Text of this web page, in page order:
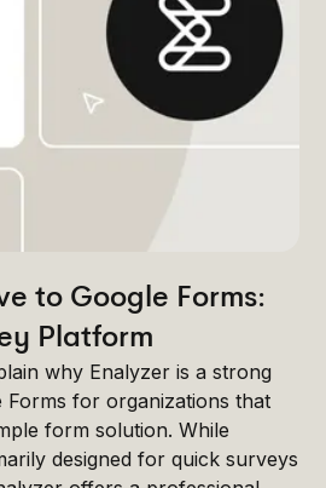
to Google Forms:
Platform
why Enalyzer is a strong
Forms for organizations that
form solution. While
designed for quick surveys